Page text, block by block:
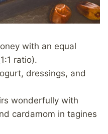
with an equal
ratio).
dressings, and
wonderfully with
cardamom in tagines